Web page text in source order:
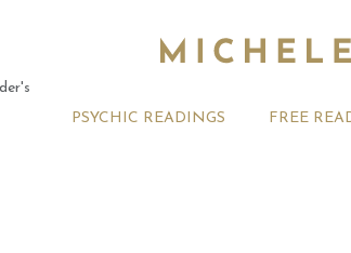
PSYCHIC READINGS FREE